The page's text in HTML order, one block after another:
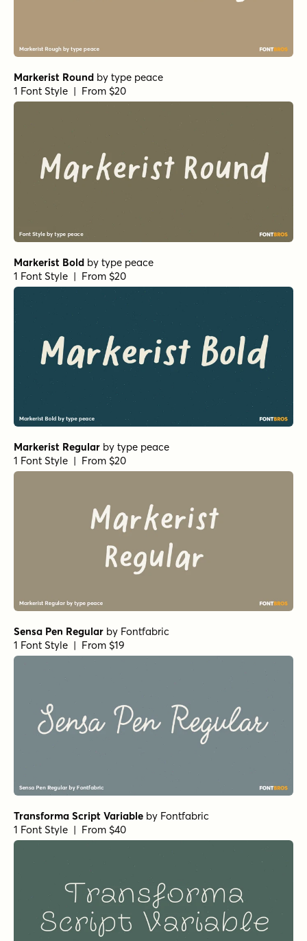
Markerist Round by type peace
1 Font Style | From $20
Markerist Bold by type peace
1 Font Style | From $20
Markerist Regular by type peace
1 Font Style | From $20
Sensa Pen Regular by Fontfabric
1 Font Style | From $19
Transforma Script Variable by Fontfabric
1 Font Style | From $40